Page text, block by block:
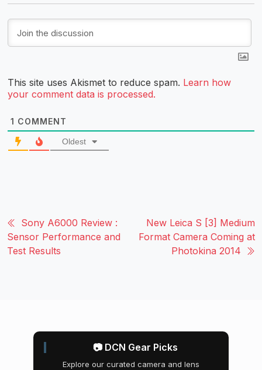
This site uses Akismet to reduce spam. Learn how
your comment data is processed.
1 COMMENT
Oldest
Sony A6000 Review :
Sensor Performance and
Test Results
New Leica S [3] Medium
Format Camera Coming at
Photokina 2014
📷 DCN Gear Picks
Explore our curated camera and lens